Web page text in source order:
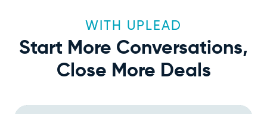
WITH UPLEAD
Start More Conversations,
Close More Deals